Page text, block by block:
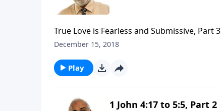
True Love is Fearless and Submissive, Part 3
December 15, 2018
Play
1 John 4:17 to 5:5, Part 2